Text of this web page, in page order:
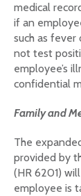
medical
if an
such as fever
not test
employee’s
confidential
Family and
The
provided by
(HR 6201)
employee is